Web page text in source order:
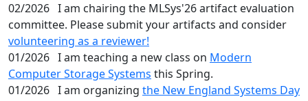
02/2026 I am chairing the MLSys'26 artifact evaluation
committee. Please submit your artifacts and consider
volunteering as a reviewer!
01/2026 I am teaching a new class on Modern
Computer Storage Systems this Spring.
01/2026 I am organizing the New England Systems Day